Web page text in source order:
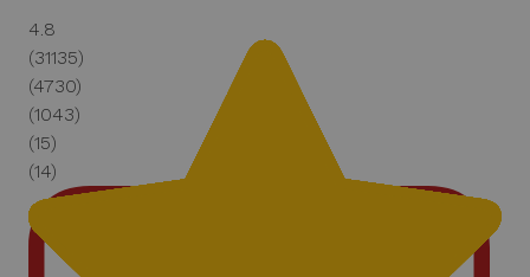
4.8
(31135)
(4730)
(1043)
(15)
(14)